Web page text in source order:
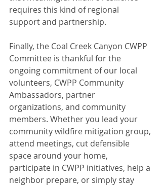
requires this kind of regional
support and partnership.
Finally, the Coal Creek Canyon CWPP
Committee is thankful for the
ongoing commitment of our local
volunteers, CWPP Community
Ambassadors, partner
organizations, and community
members. Whether you lead your
community wildfire mitigation group,
attend meetings, cut defensible
space around your home,
participate in CWPP initiatives, help a
neighbor prepare, or simply stay